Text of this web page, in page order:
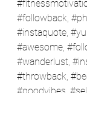
#followback,
#instaquote,
#awesome,
#wanderlust,
#throwback,
#goodvibes